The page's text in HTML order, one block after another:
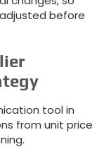
before
tool in
from unit price
.